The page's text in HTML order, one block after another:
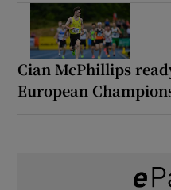
Cian McPhillips
European